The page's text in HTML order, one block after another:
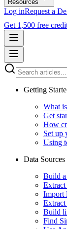
Resources
Log inRequest a
Get 1,500 free
Getting
What
Get
How
Set up
Using
Data Sources
Build
Import
Extract
Build
Find